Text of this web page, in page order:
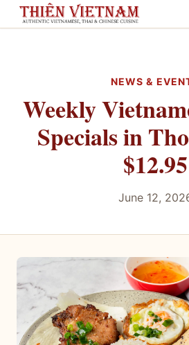
NEWS &
Weekly
Specials in
$12.95
June 12,